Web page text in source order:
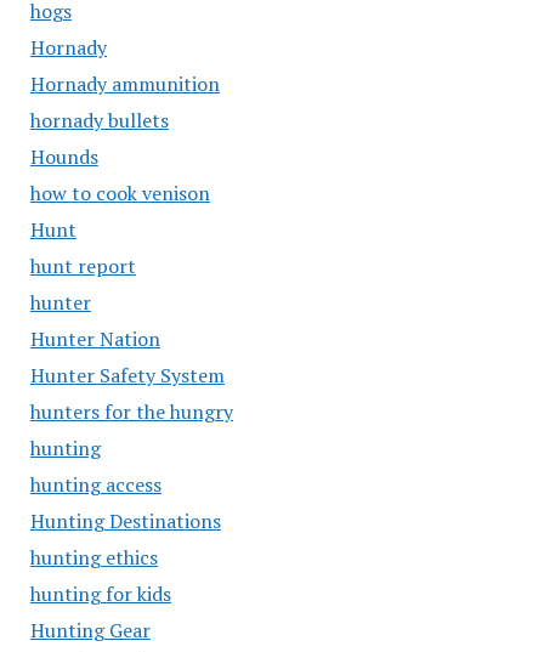
hogs
Hornady
Hornady ammunition
hornady bullets
Hounds
how to cook venison
Hunt
hunt report
hunter
Hunter Nation
Hunter Safety System
hunters for the hungry
hunting
hunting access
Hunting Destinations
hunting ethics
hunting for kids
Hunting Gear